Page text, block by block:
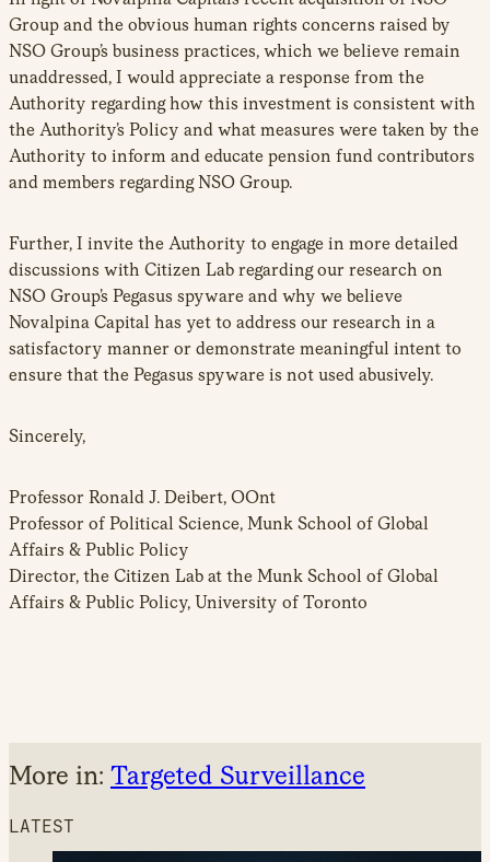
Group and the obvious human rights concerns raised by
NSO Group’s business practices, which we believe remain
unaddressed, I would appreciate a response from the
Authority regarding how this investment is consistent with
the Authority’s Policy and what measures were taken by the
Authority to inform and educate pension fund contributors
and members regarding NSO Group.
Further, I invite the Authority to engage in more detailed
discussions with Citizen Lab regarding our research on
NSO Group’s Pegasus spyware and why we believe
Novalpina Capital has yet to address our research in a
satisfactory manner or demonstrate meaningful intent to
ensure that the Pegasus spyware is not used abusively.
Sincerely,
Professor Ronald J. Deibert, OOnt
Professor of Political Science, Munk School of Global
Affairs & Public Policy
Director, the Citizen Lab at the Munk School of Global
Affairs & Public Policy, University of Toronto
More in: Targeted Surveillance
LATEST